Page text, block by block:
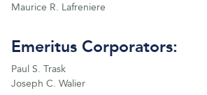
Maurice R. Lafreniere
Emeritus Corporators:
Paul S. Trask
Joseph C. Walier